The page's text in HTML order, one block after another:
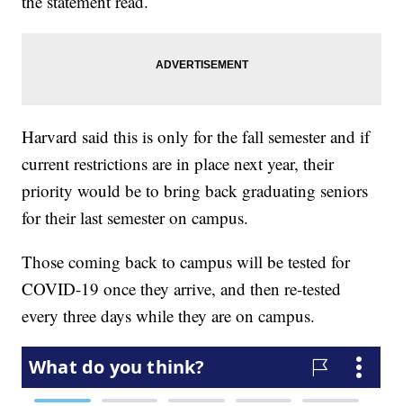
Harvard said this is only for the fall semester and if
current restrictions are in place next year, their
priority would be to bring back graduating seniors
for their last semester on campus.
Those coming back to campus will be tested for
COVID-19 once they arrive, and then re-tested
every three days while they are on campus.